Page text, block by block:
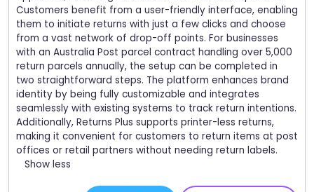
Customers benefit from a user-friendly interface, enabling
them to initiate returns with just a few clicks and choose
from a vast network of drop-off points. For businesses
with an Australia Post parcel contract handling over 5,000
return parcels annually, the setup can be completed in
two straightforward steps. The platform enhances brand
identity by being fully customizable and integrates
seamlessly with existing systems to track return intentions.
Additionally, Returns Plus supports printer-less returns,
making it convenient for customers to return items at post
offices or retail partners without needing return labels.
Show less